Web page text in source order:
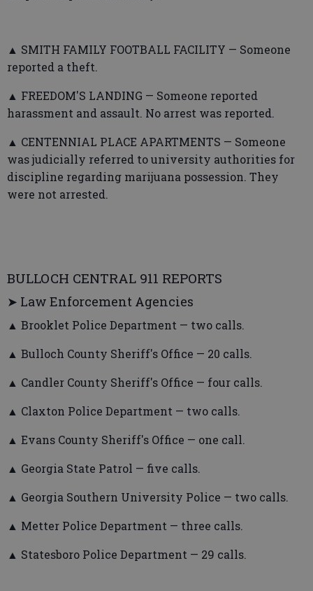
▲ SMITH FAMILY FOOTBALL FACILITY — Someone
reported a theft.
▲ FREEDOM'S LANDING — Someone reported
harassment and assault. No arrest was reported.
▲ CENTENNIAL PLACE APARTMENTS — Someone
was judicially referred to university authorities for
discipline regarding marijuana possession. They
were not arrested.
BULLOCH CENTRAL 911 REPORTS
➤ Law Enforcement Agencies
▲ Brooklet Police Department — two calls.
▲ Bulloch County Sheriff's Office — 20 calls.
▲ Candler County Sheriff's Office — four calls.
▲ Claxton Police Department — two calls.
▲ Evans County Sheriff's Office — one call.
▲ Georgia State Patrol — five calls.
▲ Georgia Southern University Police — two calls.
▲ Metter Police Department — three calls.
▲ Statesboro Police Department — 29 calls.